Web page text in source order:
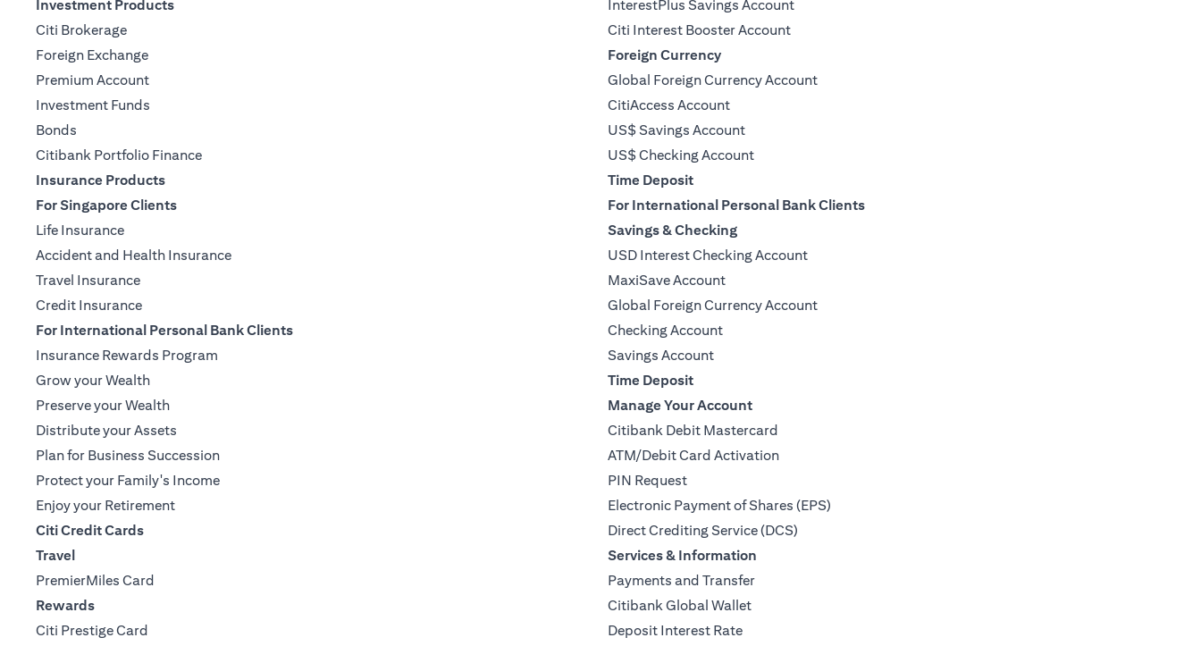
Investment Products
Citi Brokerage
Foreign Exchange
Premium Account
Investment Funds
Bonds
Citibank Portfolio Finance
Insurance Products
For Singapore Clients
Life Insurance
Accident and Health Insurance
Travel Insurance
Credit Insurance
For International Personal Bank Clients
Insurance Rewards Program
Grow your Wealth
Preserve your Wealth
Distribute your Assets
Plan for Business Succession
Protect your Family's Income
Enjoy your Retirement
Citi Credit Cards
Travel
PremierMiles Card
Rewards
Citi Prestige Card
InterestPlus Savings Account
Citi Interest Booster Account
Foreign Currency
Global Foreign Currency Account
CitiAccess Account
US$ Savings Account
US$ Checking Account
Time Deposit
For International Personal Bank Clients
Savings & Checking
USD Interest Checking Account
MaxiSave Account
Global Foreign Currency Accountopens in a new tab
Checking Account
Savings Account
Time Deposit
Manage Your Account
Citibank Debit Mastercard
ATM/Debit Card Activation
PIN Request
Electronic Payment of Shares (EPS)
Direct Crediting Service (DCS)
Services & Information
Payments and Transfer
Citibank Global Wallet
Deposit Interest Rate